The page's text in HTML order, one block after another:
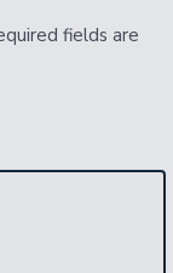
fields are